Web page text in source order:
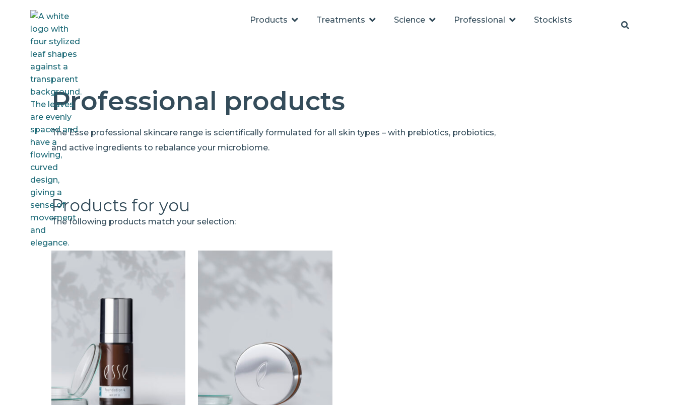
Products Treatments Science Professional Stockists
Professional products
The Esse professional skincare range is scientifically formulated for all skin types – with prebiotics, probiotics,
and active ingredients to rebalance your microbiome.
Products for you
The following products match your selection: